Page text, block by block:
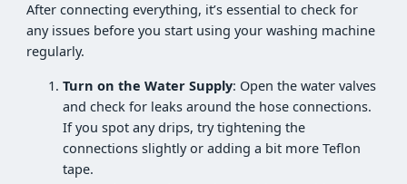
After connecting everything, it’s essential to check for
any issues before you start using your washing machine
regularly.
Turn on the Water Supply: Open the water valves
and check for leaks around the hose connections.
If you spot any drips, try tightening the
connections slightly or adding a bit more Teflon
tape.